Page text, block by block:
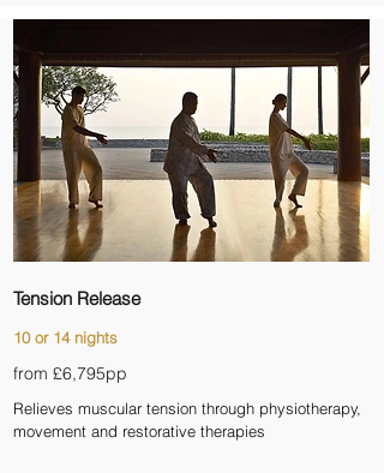
Tension Release
10 or 14 nights
from £6,795pp
Relieves muscular tension through physiotherapy,
movement and restorative therapies